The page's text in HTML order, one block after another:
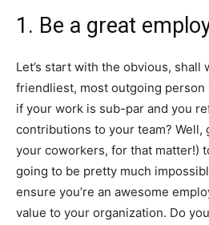
1. Be a great
Let’s start with the obvious, shall
friendliest, most outgoing
if your work is sub-par and you
contributions to your team? Well,
your coworkers, for that matter!)
going to be pretty much
ensure you’re an awesome
value to your organization. Do